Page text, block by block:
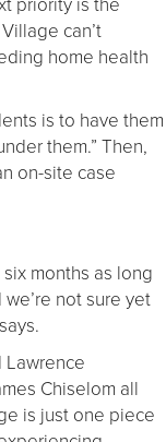
can’t
home health
is to have them
them.” Then,
on-site case
months as long
not sure yet
Lawrence
Chiselom all
is just one piece